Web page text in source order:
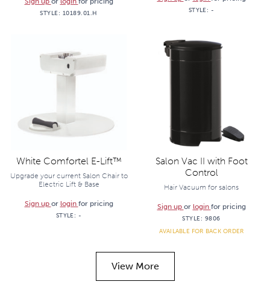
STYLE: 10189.01.H STYLE: -
White Comfortel E-Lift™
Upgrade your current Salon Chair to
Electric Lift & Base
Sign up or login for pricing
STYLE: -
Salon Vac II with Foot
Control
Hair Vacuum for salons
Sign up or login for pricing
STYLE: 9806
AVAILABLE FOR BACK ORDER
View More